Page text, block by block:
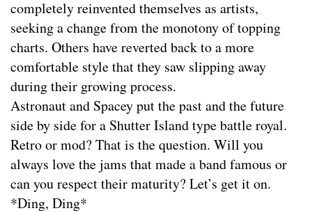
completely reinvented themselves as artists,
seeking a change from the monotony of topping
charts. Others have reverted back to a more
comfortable style that they saw slipping away
during their growing process.
Astronaut and Spacey put the past and the future
side by side for a Shutter Island type battle royal.
Retro or mod? That is the question. Will you
always love the jams that made a band famous or
can you respect their maturity? Let’s get it on.
*Ding, Ding*